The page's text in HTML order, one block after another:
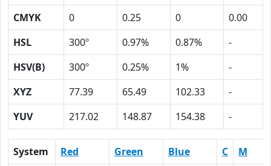
CMYK
0 0.25 0
0.00
HSL
300º 0.97% 0.87%
-
HSV(B)
300º 0.25% 1%
-
XYZ
77.39 65.49 102.33
-
YUV
217.02 148.87 154.38 -
System Red Green Blue C
M